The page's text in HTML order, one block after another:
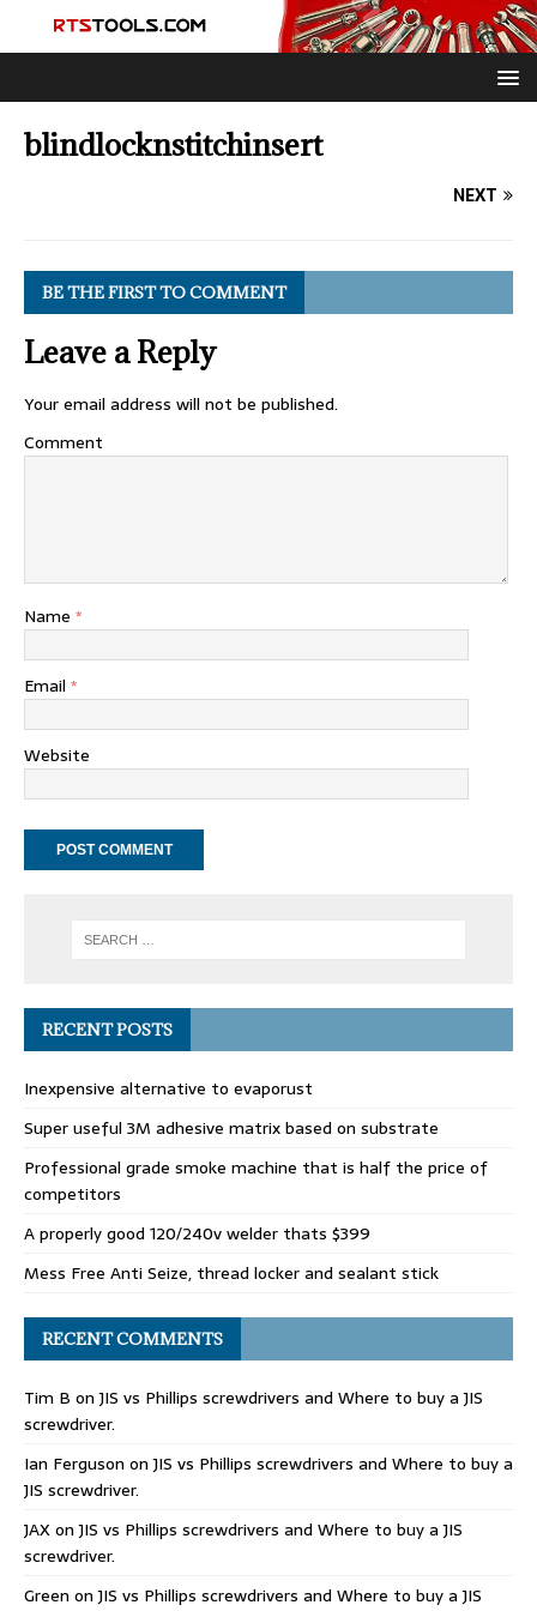
blindlocknstitchinsert
NEXT
BE THE FIRST TO COMMENT
Leave a Reply
Your email address will not be published.
Comment
Name *
Email *
Website
RECENT POSTS
Inexpensive alternative to evaporust
Super useful 3M adhesive matrix based on substrate
Professional grade smoke machine that is half the price of
competitors
A properly good 120/240v welder thats $399
Mess Free Anti Seize, thread locker and sealant stick
RECENT COMMENTS
Tim B onJIS vs Phillips screwdrivers and Where to buy a JIS
screwdriver.
Ian Ferguson onJIS vs Phillips screwdrivers and Where to buy a
JIS screwdriver.
JAXonJIS vs Phillips screwdrivers and Where to buy a JIS
screwdriver.
Green onJIS vs Phillips screwdrivers and Where to buy a JIS